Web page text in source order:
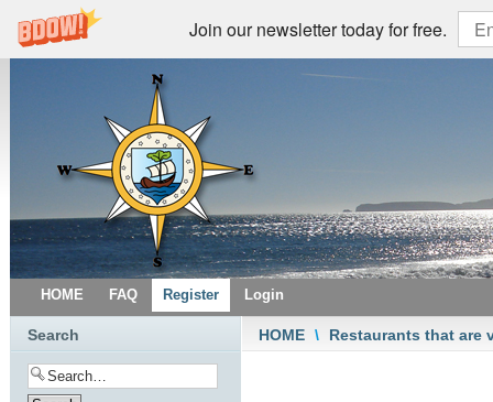
Join our newsletter today for free.
HOME FAQ Register Login
HOME \ Restaurants that are
Search